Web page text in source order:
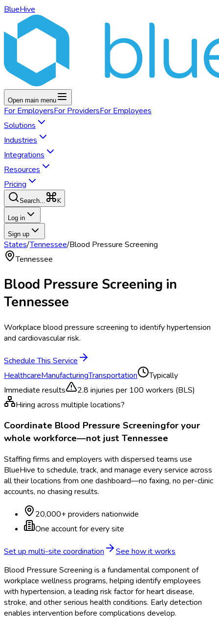
BlueHive
Open main menu
For EmployersFor ProvidersFor Employees
Solutions
Industries
Integrations
Resources
Pricing
Search... K
Log in
Sign up
States/Tennessee/Blood Pressure Screening
Tennessee
Blood Pressure Screening in
Tennessee
Workplace blood pressure screening to identify hypertension
and cardiovascular risk.
Schedule This Service
HealthcareManufacturingTransportation
Typically
Immediate results
2.8 injuries per 100 workers (BLS)
Hiring across multiple locations?
Coordinate Blood Pressure Screeningfor your
whole workforce—not justTennessee
Staffing firms and employers with dispersed teams use
BlueHive to schedule, track, and manage every service across
all their locations from one dashboard—no faxing, no per-clinic
accounts, no chasing results.
20,000+ providers nationwide
One account for every site
Set up multi-site coordination
See how it works
Blood Pressure Screening is a fundamental component of
workplace wellness programs, helping identify employees
with hypertension, a leading risk factor for heart disease,
stroke, and other serious health conditions. Early detection
enables intervention before complications develop.